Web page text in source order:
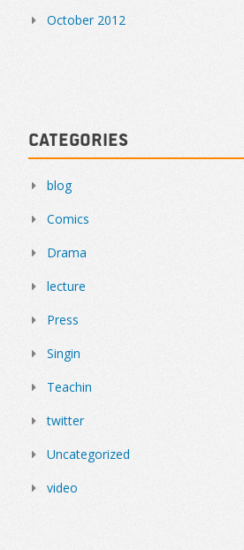
October 2012
Categories
blog
Comics
Drama
lecture
Press
Singin
Teachin
twitter
Uncategorized
video